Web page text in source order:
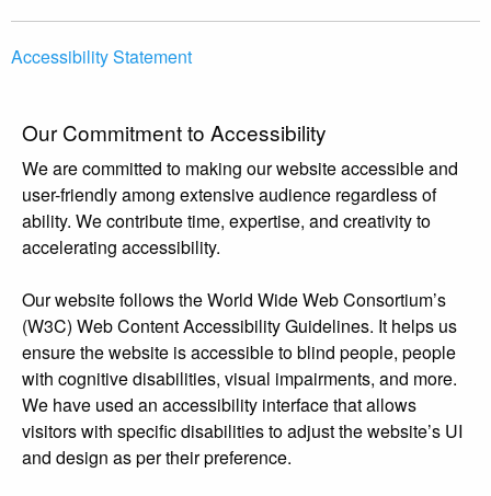
Accessibility Statement
Our Commitment to Accessibility
We are committed to making our website accessible and
user-friendly among extensive audience regardless of
ability. We contribute time, expertise, and creativity to
accelerating accessibility.
Our website follows the World Wide Web Consortium’s
(W3C) Web Content Accessibility Guidelines. It helps us
ensure the website is accessible to blind people, people
with cognitive disabilities, visual impairments, and more.
We have used an accessibility interface that allows
visitors with specific disabilities to adjust the website’s UI
and design as per their preference.